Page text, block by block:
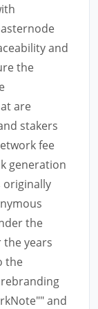
and
the
are
stakers
fee
generation
originally
the
the years
the
and